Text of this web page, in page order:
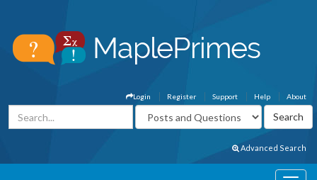
About
Help
Support
Register
Login
Advanced Search